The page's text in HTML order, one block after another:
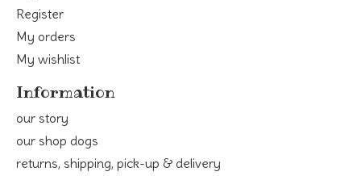
Register
My orders
My wishlist
Information
our story
our shop dogs
returns, shipping, pick-up & delivery